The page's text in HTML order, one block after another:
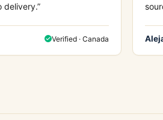
delivery.”
Verified · Canada